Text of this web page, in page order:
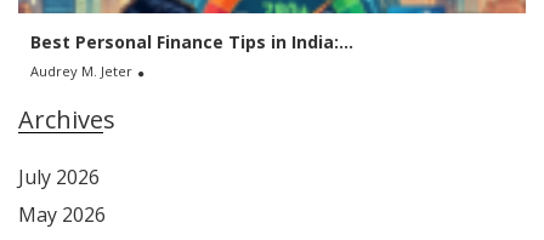
Best Personal Finance Tips in India:...
Audrey M. Jeter
Archives
July 2026
May 2026